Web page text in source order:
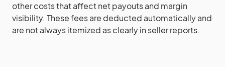
other costs that affect net payouts and margin
visibility. These fees are deducted automatically and
are not always itemized as clearly in seller reports.